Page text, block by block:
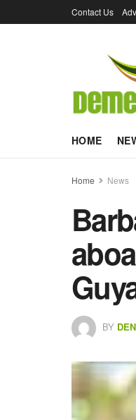
Contact Us
HOME
Home News
BY